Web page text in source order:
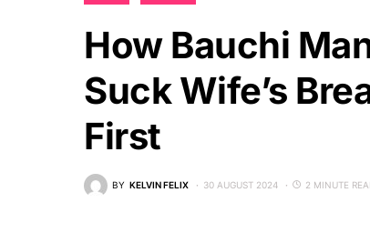
How Bauchi
Suck Wife’s
First
BY KELVIN FELIX 30 AUGUST 2024 2 MINUTE